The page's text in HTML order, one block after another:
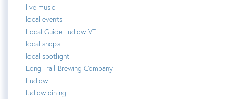
live music
local events
Local Guide Ludlow VT
local shops
local spotlight
Long Trail Brewing Company
Ludlow
ludlow dining